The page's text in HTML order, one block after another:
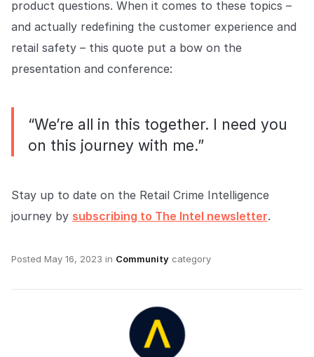
product questions. When it comes to these topics –
and actually redefining the customer experience and
retail safety – this quote put a bow on the
presentation and conference:
“We’re all in this together. I need you
on this journey with me.”
Stay up to date on the Retail Crime Intelligence
journey by subscribing to The Intel newsletter.
Posted May 16, 2023 in Community category